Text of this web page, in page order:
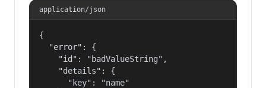
application/json
{
  "error": {
    "id": "badValueString",
    "details": {
      "key": "name"